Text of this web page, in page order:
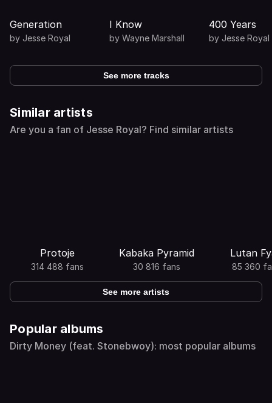
Generation
by Jesse Royal
I Know
by Wayne Marshall
400 Years
by Jesse Royal
See more tracks
Similar artists
Are you a fan of Jesse Royal? Find similar artists
Protoje
314 488 fans
Kabaka Pyramid
30 816 fans
Lutan
85 360
See more artists
Popular albums
Dirty Money (feat. Stonebwoy): most popular albums